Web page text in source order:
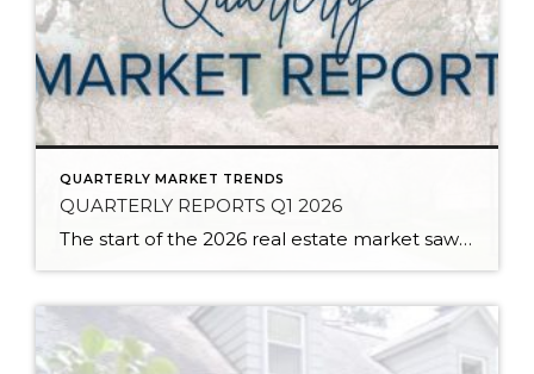
QUARTERLY MARKET TRENDS
QUARTERLY REPORTS Q1 2026
The start of the 2026 real estate market saw an increase in new listings, creating more inventory for buyers, flat year-over-year price growth, and volatile interest rate fluctuations. As we finished Q1, prices began their seasonal uptick month-over-month, with pending sales also starting to rise. With more selection, the market is favoring well-prepared homes that […]